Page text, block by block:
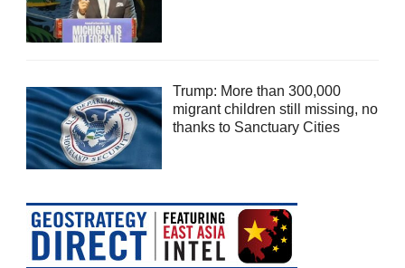
Trump: More than 300,000
migrant children still missing, no
thanks to Sanctuary Cities